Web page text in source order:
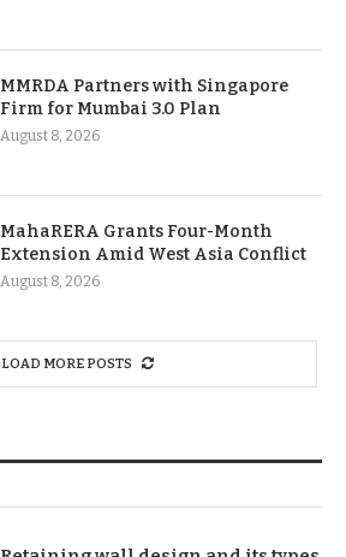
MMRDA Partners with Singapore
Firm for Mumbai 3.0 Plan
August 8, 2026
MahaRERA Grants Four-Month
Extension Amid West Asia Conflict
August 8, 2026
LOAD MORE POSTS